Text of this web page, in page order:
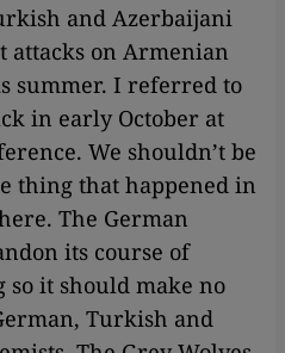
and Azerbaijani
attacks on Armenian
summer. I referred to
in early October at
We shouldn’t be
thing that happened in
The German
its course of
it should make no
Turkish and